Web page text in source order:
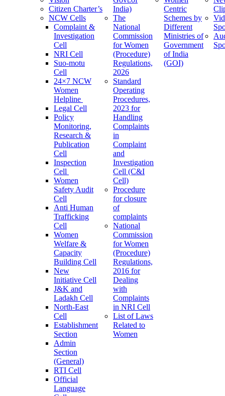
Citizen Charter’s
NCW Cells
Complaint &
Investigation
Cell
NRI Cell
Suo-motu
Cell
24×7 NCW
Women
Helpline
Legal Cell
Policy
Monitoring,
Research &
Publication
Cell
Inspection
Cell
Women
Safety Audit
Cell
Anti Human
Trafficking
Cell
Women
Welfare &
Capacity
Building Cell
New
Initiative Cell
J&K and
Ladakh Cell
North-East
Cell
Establishment
Section
Admin
Section
(General)
RTI Cell
Official
Language
India)
The
National
Commission
for Women
(Procedure)
Regulations,
2026
Standard
Operating
Procedures,
2023 for
Handling
Complaints
in
Complaint
and
Investigation
Cell (C&I
Cell)
Procedure
for closure
of
complaints
National
Commission
for Women
(Procedure)
Regulations,
2016 for
Dealing
with
Complaints
in NRI Cell
List of Laws
Related to
Women
Centric
Schemes by
Different
Ministries of
Government
of India
(GOI)